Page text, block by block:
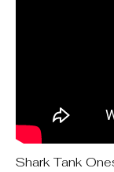
Shark Tank